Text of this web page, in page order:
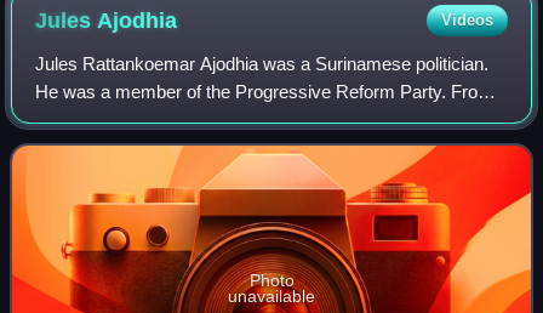
Jules Ajodhia Videos
Jules Rattankoemar Ajodhia was a Surinamese politician.
He was a member of the Progressive Reform Party. From
1988 to 1990, he was Minister of Justice and Police. He
was also twice vice president of S
Photo
unavailable